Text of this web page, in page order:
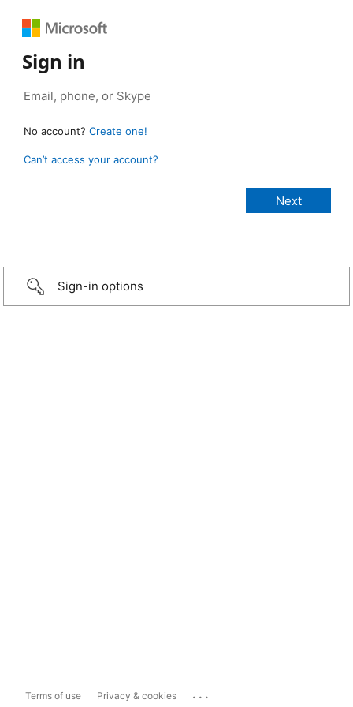
Sign in
No account? Create one!
Can’t access your account?
Sign-in options
Terms of use Privacy & cookies ...